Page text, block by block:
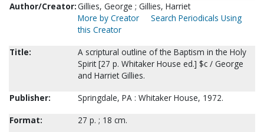
Author/Creator:Gillies, George ; Gillies, Harriet
More by Creator
Search Periodicals Using
this Creator
Title:
A scriptural outline of the Baptism in the Holy
Spirit [27 p. Whitaker House ed.] $c / George
and Harriet Gillies.
Publisher:
Springdale, PA : Whitaker House, 1972.
Format:
27 p. ; 18 cm.